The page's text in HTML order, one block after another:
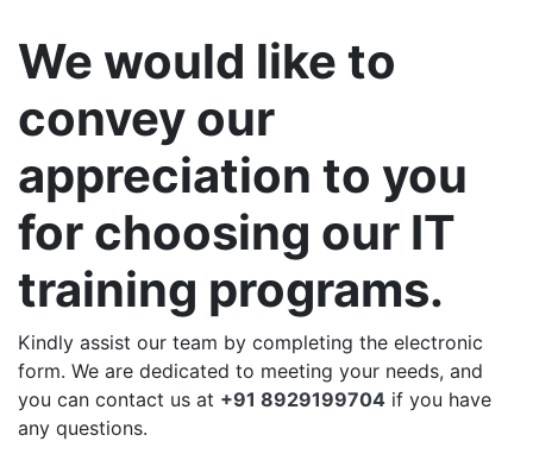
We would like to
convey our
appreciation to you
for choosing our IT
training programs.
Kindly assist our team by completing the electronic
form. We are dedicated to meeting your needs, and
you can contact us at +91 8929199704 if you have
any questions.